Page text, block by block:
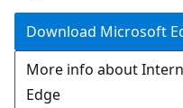
Download Microsoft
More info about
Edge